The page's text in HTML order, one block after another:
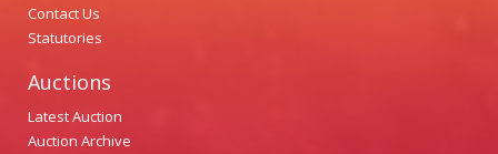
Contact Us
Statutories
Auctions
Latest Auction
Auction Archive